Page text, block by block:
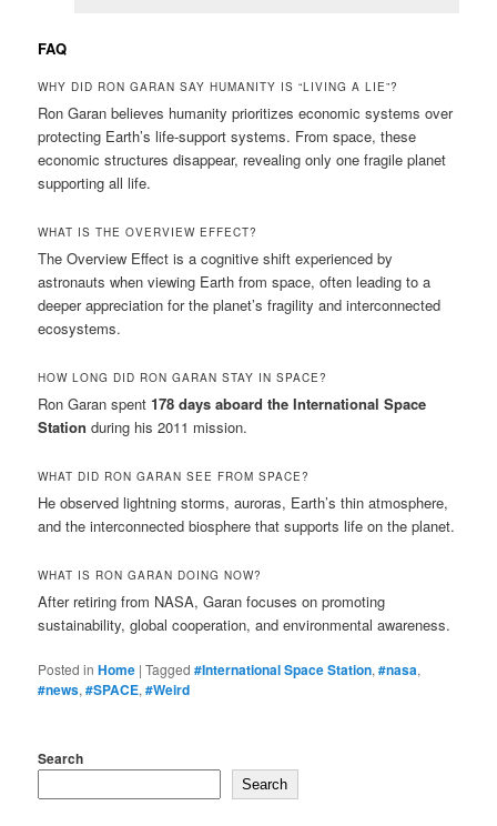
FAQ
WHY DID RON GARAN SAY HUMANITY IS “LIVING A LIE”?
Ron Garan believes humanity prioritizes economic systems over
protecting Earth’s life-support systems. From space, these
economic structures disappear, revealing only one fragile planet
supporting all life.
WHAT IS THE OVERVIEW EFFECT?
The Overview Effect is a cognitive shift experienced by
astronauts when viewing Earth from space, often leading to a
deeper appreciation for the planet’s fragility and interconnected
ecosystems.
HOW LONG DID RON GARAN STAY IN SPACE?
Ron Garan spent178 days aboard the International Space
Station during his 2011 mission.
WHAT DID RON GARAN SEE FROM SPACE?
He observed lightning storms, auroras, Earth’s thin atmosphere,
and the interconnected biosphere that supports life on the planet.
WHAT IS RON GARAN DOING NOW?
After retiring from NASA, Garan focuses on promoting
sustainability, global cooperation, and environmental awareness.
Posted in Home |Tagged #International Space Station,#nasa,
#news,#SPACE,#Weird
Search
Search